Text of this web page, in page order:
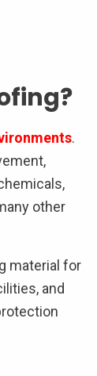
.
other
material for
and